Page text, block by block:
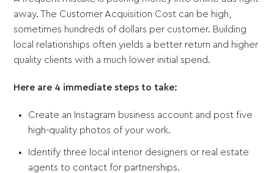
away. The Customer Acquisition Cost can be high,
sometimes hundreds of dollars per customer. Building
local relationships often yields a better return and higher
quality clients with a much lower initial spend.
Here are 4 immediate steps to take:
Create an Instagram business account and post five
high-quality photos of your work.
Identify three local interior designers or real estate
agents to contact for partnerships.